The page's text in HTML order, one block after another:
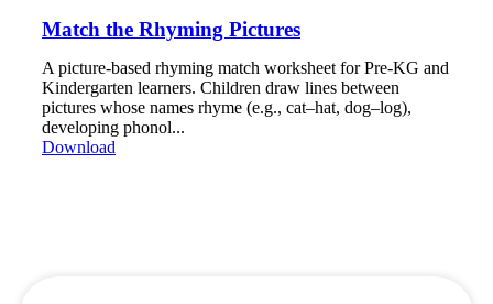
Match the Rhyming Pictures
A picture-based rhyming match worksheet for Pre-KG and
Kindergarten learners. Children draw lines between
pictures whose names rhyme (e.g., cat–hat, dog–log),
developing phonol...
Download